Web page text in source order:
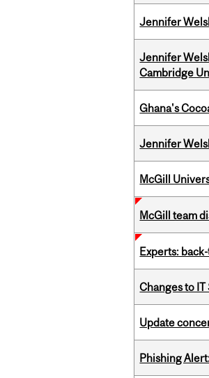
Jennifer
Jennifer
Cambridge
Ghana's
Jennifer
McGill
McGill team
Experts:
Changes to
Update
Phishing